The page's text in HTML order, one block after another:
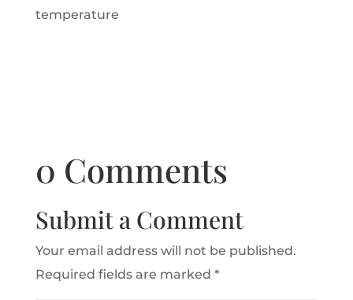
temperature
0 Comments
Submit a Comment
Your email address will not be published.
Required fields are marked *